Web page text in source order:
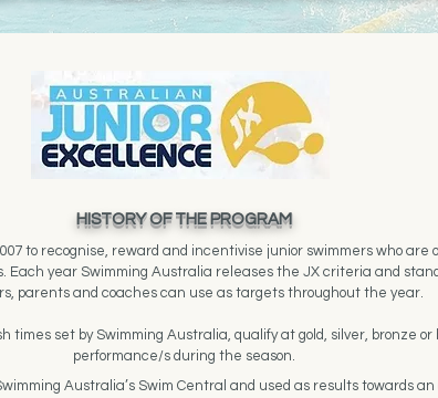
HISTORY OF THE PROGRAM
to recognise, reward and incentivise junior swimmers who
Each year Swimming Australia releases the JX criteria and
parents and coaches can use as targets throughout the year.
times set by Swimming Australia, qualify at gold, silver, bronze
performance/s during the season.
Australia’s Swim Central and used as results towards